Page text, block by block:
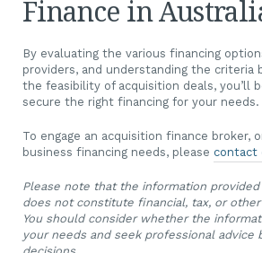
Finance in
By evaluating the various financing
providers, and understanding the criteria
the feasibility of acquisition deals, you’ll
secure the right financing for your needs.
To engage an acquisition finance broker,
business financing needs, please contact
Please note that the information
does not constitute financial, tax, or
You should consider whether the
your needs and seek professional advice